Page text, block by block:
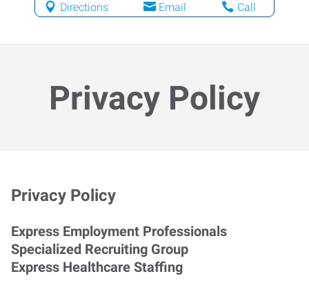
Directions Email Call
Privacy Policy
Privacy Policy
Express Employment Professionals
Specialized Recruiting Group
Express Healthcare Staffing